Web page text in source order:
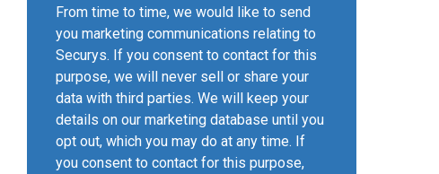
From time to time, we would like to send
you marketing communications relating to
Securys. If you consent to contact for this
purpose, we will never sell or share your
data with third parties. We will keep your
details on our marketing database until you
opt out, which you may do at any time. If
you consent to contact for this purpose,